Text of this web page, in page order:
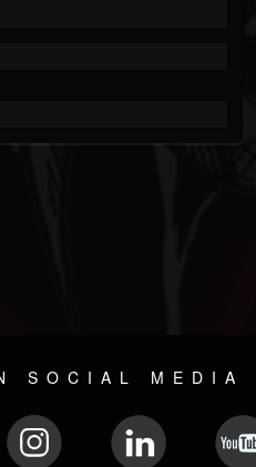
SOCIAL MEDIA